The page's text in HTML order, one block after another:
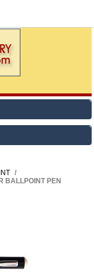
/
BALLPOINT PEN